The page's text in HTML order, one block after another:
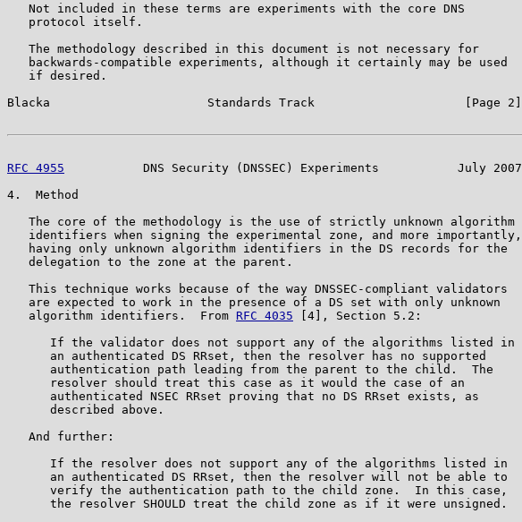
   Not included in these terms are experiments with the core DNS
   protocol itself.
   The methodology described in this document is not necessary for
   backwards-compatible experiments, although it certainly may be used
   if desired.
Blacka                      Standards Track                     [Page 2]
RFC 4955
           DNS Security (DNSSEC) Experiments           July 2007
4.  Method
   The core of the methodology is the use of strictly unknown algorithm
   identifiers when signing the experimental zone, and more importantly,
   having only unknown algorithm identifiers in the DS records for the
   delegation to the zone at the parent.
   This technique works because of the way DNSSEC-compliant validators
   are expected to work in the presence of a DS set with only unknown
   algorithm identifiers.  From
RFC 4035 [4], Section 5.2:
      If the validator does not support any of the algorithms listed in
      an authenticated DS RRset, then the resolver has no supported
      authentication path leading from the parent to the child.  The
      resolver should treat this case as it would the case of an
      authenticated NSEC RRset proving that no DS RRset exists, as
      described above.
   And further:
      If the resolver does not support any of the algorithms listed in
      an authenticated DS RRset, then the resolver will not be able to
      verify the authentication path to the child zone.  In this case,
      the resolver SHOULD treat the child zone as if it were unsigned.